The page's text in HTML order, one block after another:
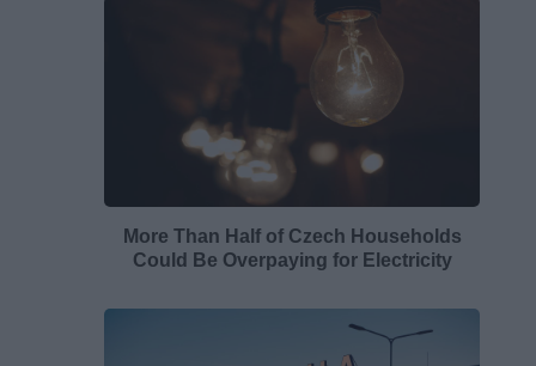
More Than Half of Czech Households
Could Be Overpaying for Electricity